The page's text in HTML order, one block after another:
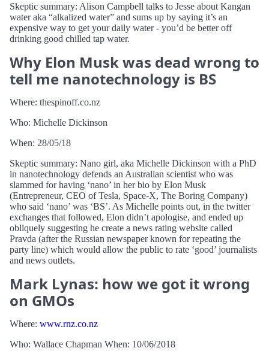
Skeptic summary: Alison Campbell talks to Jesse about Kangan
water aka “alkalized water” and sums up by saying it’s an
expensive way to get your daily water - you’d be better off
drinking good chilled tap water.
Why Elon Musk was dead wrong to
tell me nanotechnology is BS
Where: thespinoff.co.nz
Who: Michelle Dickinson
When: 28/05/18
Skeptic summary: Nano girl, aka Michelle Dickinson with a PhD
in nanotechnology defends an Australian scientist who was
slammed for having ‘nano’ in her bio by Elon Musk
(Entrepreneur, CEO of Tesla, Space-X, The Boring Company)
who said ‘nano’ was ‘BS’. As Michelle points out, in the twitter
exchanges that followed, Elon didn’t apologise, and ended up
obliquely suggesting he create a news rating website called
Pravda (after the Russian newspaper known for repeating the
party line) which would allow the public to rate ‘good’ journalists
and news outlets.
Mark Lynas: how we got it wrong
on GMOs
Where: www.rnz.co.nz
Who: Wallace Chapman When: 10/06/2018